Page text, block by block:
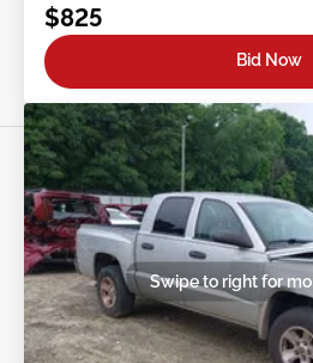
$825
Bid Now
Swipe to right for